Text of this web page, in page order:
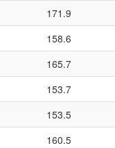
171.9
158.6
165.7
153.7
153.5
160.5